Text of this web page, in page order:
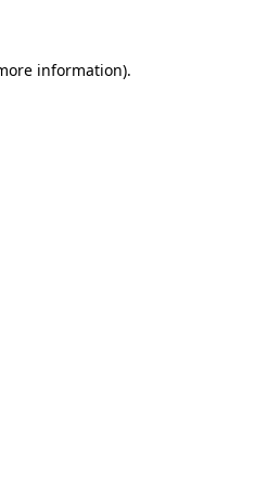
information).